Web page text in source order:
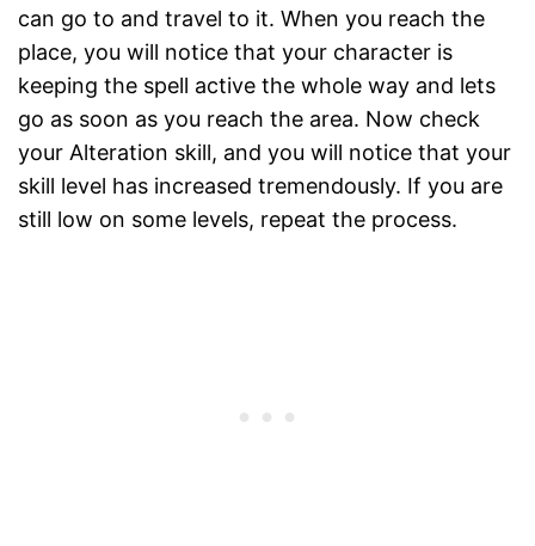
can go to and travel to it. When you reach the
place, you will notice that your character is
keeping the spell active the whole way and lets
go as soon as you reach the area. Now check
your Alteration skill, and you will notice that your
skill level has increased tremendously. If you are
still low on some levels, repeat the process.